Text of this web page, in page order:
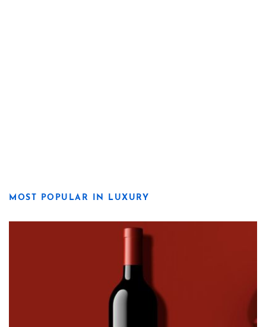
MOST POPULAR IN LUXURY